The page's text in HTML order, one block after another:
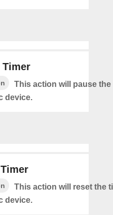
Timer
This action will pause the
device.
This action will reset the
device.